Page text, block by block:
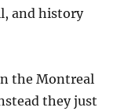
and history
the Montreal
they just